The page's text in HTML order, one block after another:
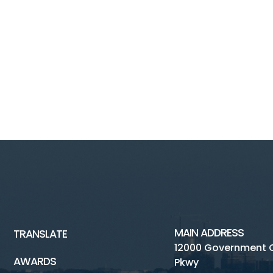
TRANSLATE
AWARDS
MAIN ADDRESS
12000 Government
Pkwy